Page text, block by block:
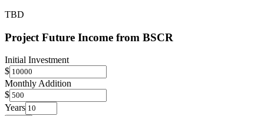
TBD
Project Future Income from BSCR
Initial Investment
$
Monthly Addition
$
Years